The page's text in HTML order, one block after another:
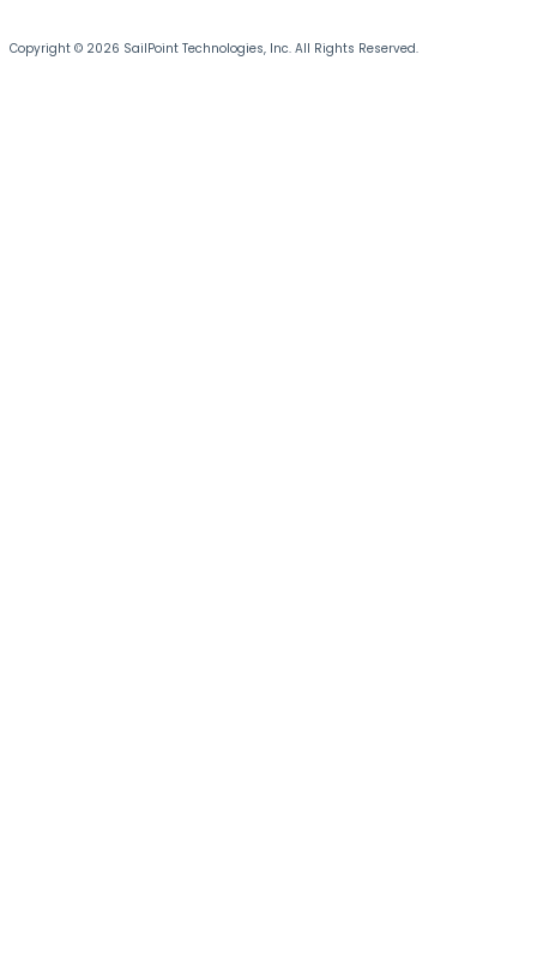
Copyright © 2026 SailPoint Technologies, Inc. All Rights Reserved.